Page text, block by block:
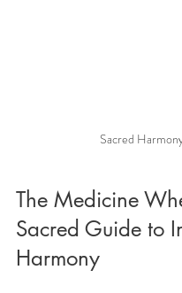
Sacred
The Medicine
Sacred Guide to
Harmony